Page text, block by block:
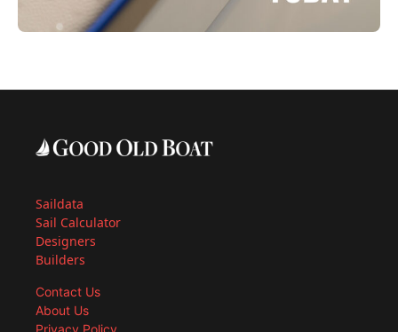
Saildata
Sail Calculator
Designers
Builders
Contact Us
About Us